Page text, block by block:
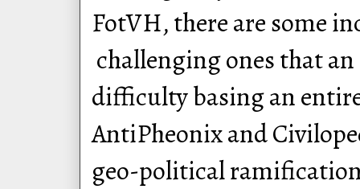
FotVH, there are some
challenging ones that
difficulty basing an
AntiPheonix and
geo-political